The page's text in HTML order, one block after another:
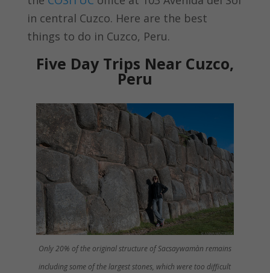
in central Cuzco. Here are the best
things to do in Cuzco, Peru.
Five Day Trips Near Cuzco,
Peru
Only 20% of the original structure of Sacsaywamàn remains
including some of the largest stones, which were too difficult